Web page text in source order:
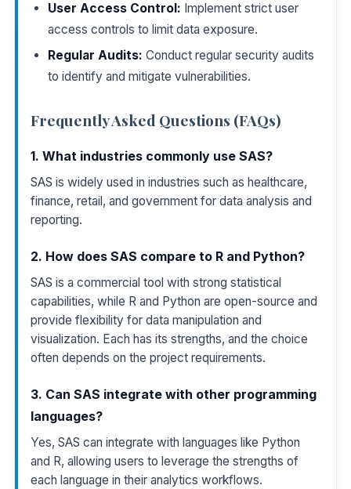
User Access Control: Implement strict user
access controls to limit data exposure.
Regular Audits: Conduct regular security audits
to identify and mitigate vulnerabilities.
Frequently Asked Questions (FAQs)
1. What industries commonly use SAS?
SAS is widely used in industries such as healthcare,
finance, retail, and government for data analysis and
reporting.
2. How does SAS compare to R and Python?
SAS is a commercial tool with strong statistical
capabilities, while R and Python are open-source and
provide flexibility for data manipulation and
visualization. Each has its strengths, and the choice
often depends on the project requirements.
3. Can SAS integrate with other programming
languages?
Yes, SAS can integrate with languages like Python
and R, allowing users to leverage the strengths of
each language in their analytics workflows.